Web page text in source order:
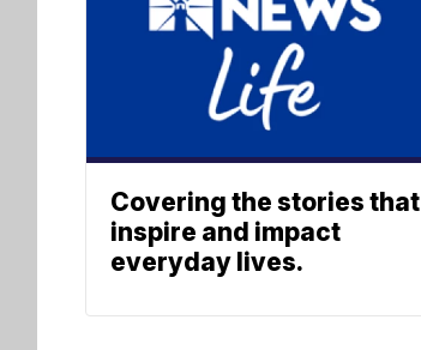
Covering the stories that
inspire and impact
everyday lives.